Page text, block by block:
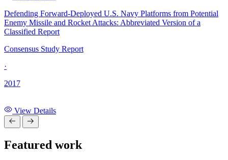
Defending Forward-Deployed U.S. Navy Platforms from Potential
Enemy Missile and Rocket Attacks: Abbreviated Version of a
Classified Report
Consensus Study Report
·
2017
View Details
Featured work